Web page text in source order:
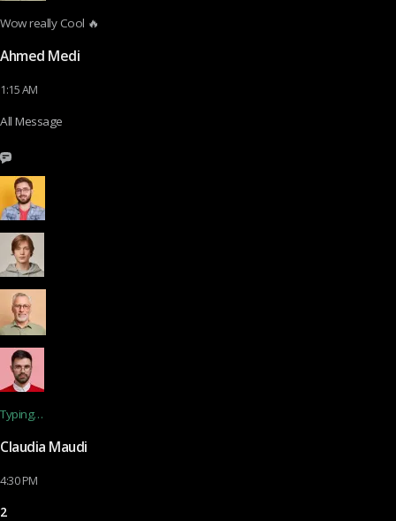
Wow really Cool 🔥
Ahmed Medi
1:15 AM
All Message
Typing…
Claudia Maudi
4:30 PM
2